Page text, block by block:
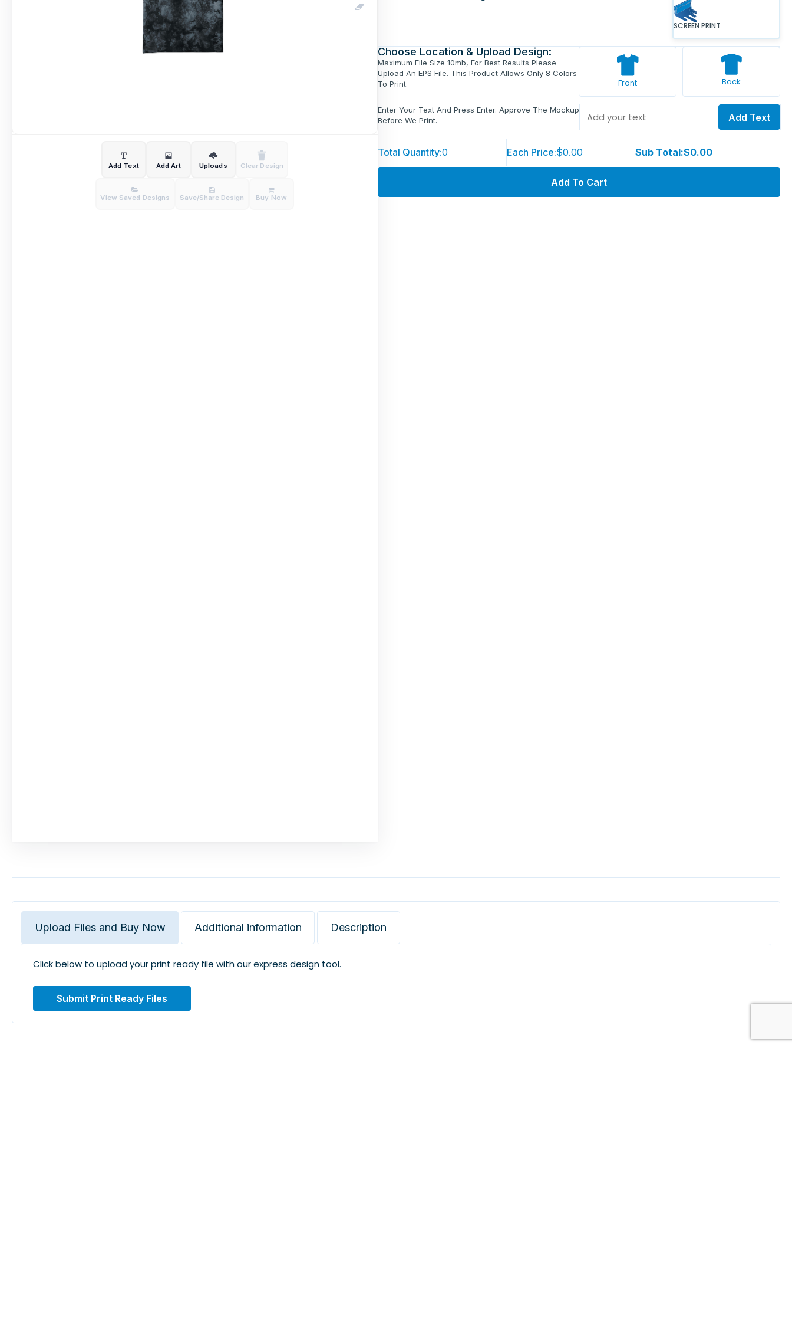
Add Text Add Art Uploads Clear Design
View Saved Designs Save/Share Design Buy Now
SCREEN PRINT
Choose Location & Upload Design:
Maximum File Size 10mb, For Best Results Please
Upload An EPS File. This Product Allows Only 8 Colors
To Print.
Front Back
Enter Your Text And Press Enter. Approve The Mockup
Before We Print.
Add Text
Total Quantity:0 Each Price:$0.00 Sub Total:$0.00
Add To Cart
Upload Files and Buy Now Additional information Description
Click below to upload your print ready file with our express design tool.
Submit Print Ready Files